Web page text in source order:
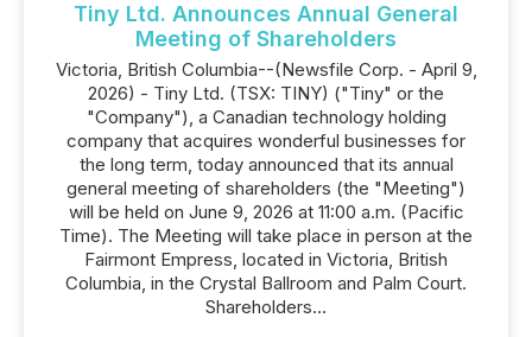
Tiny Ltd. Announces Annual General
Meeting of Shareholders
Victoria, British Columbia--(Newsfile Corp. - April 9,
2026) - Tiny Ltd. (TSX: TINY) ("Tiny" or the
"Company"), a Canadian technology holding
company that acquires wonderful businesses for
the long term, today announced that its annual
general meeting of shareholders (the "Meeting")
will be held on June 9, 2026 at 11:00 a.m. (Pacific
Time). The Meeting will take place in person at the
Fairmont Empress, located in Victoria, British
Columbia, in the Crystal Ballroom and Palm Court.
Shareholders...